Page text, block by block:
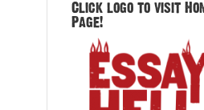
Click logo to visit
Page!